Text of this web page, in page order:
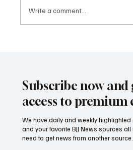
Write a comment...
Subscribe now and
access to premium
We have daily and weekly highlighted
and your favorite BJJ News sources
need to get news from another source.